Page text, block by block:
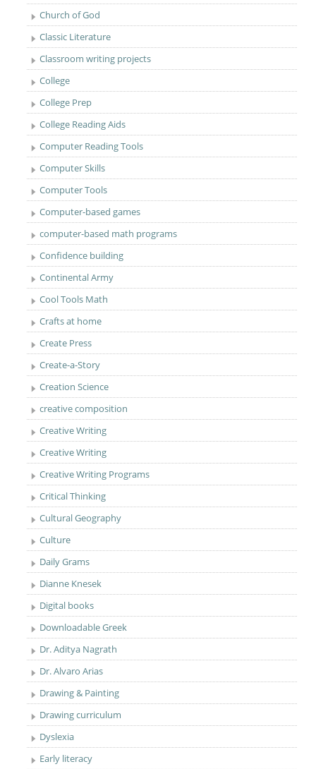
Church of God
Classic Literature
Classroom writing projects
College
College Prep
College Reading Aids
Computer Reading Tools
Computer Skills
Computer Tools
Computer-based games
computer-based math programs
Confidence building
Continental Army
Cool Tools Math
Crafts at home
Create Press
Create-a-Story
Creation Science
creative composition
Creative Writing
Creative Writing
Creative Writing Programs
Critical Thinking
Cultural Geography
Culture
Daily Grams
Dianne Knesek
Digital books
Downloadable Greek
Dr. Aditya Nagrath
Dr. Alvaro Arias
Drawing & Painting
Drawing curriculum
Dyslexia
Early literacy